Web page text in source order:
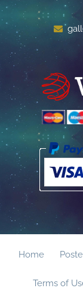
Home
Terms of